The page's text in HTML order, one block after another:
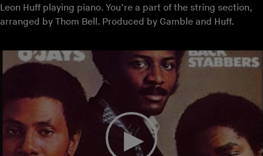
Leon Huff playing piano. You’re a part of the string section,
arranged by Thom Bell. Produced by Gamble and Huff.